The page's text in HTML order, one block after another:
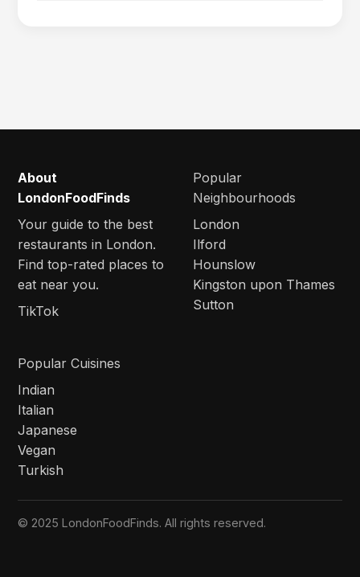
About
LondonFoodFinds
Your guide to the best
restaurants in London.
Find top-rated places to
eat near you.
TikTok
Popular
Neighbourhoods
London
Ilford
Hounslow
Kingston upon Thames
Sutton
Popular Cuisines
Indian
Italian
Japanese
Vegan
Turkish
© 2025 LondonFoodFinds. All rights reserved.